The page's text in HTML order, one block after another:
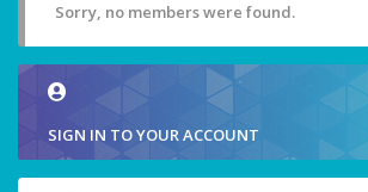
Sorry, no members were found.
SIGN IN TO YOUR ACCOUNT